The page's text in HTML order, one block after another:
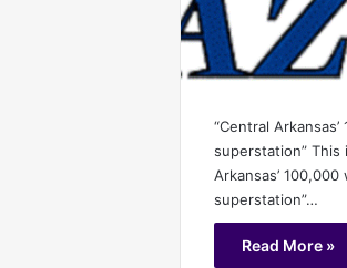
“Central
superstation” This
Arkansas’
superstation”…
Read More »